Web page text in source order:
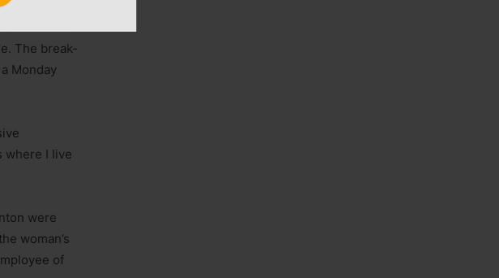
discussed
The break-
Monday
where I live
were
woman’s
of